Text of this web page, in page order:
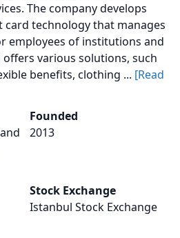
The company develops
card technology that manages
employees of institutions and
various solutions, such
benefits, clothing ... [Read
Founded
2013
Stock Exchange
Istanbul Stock Exchange